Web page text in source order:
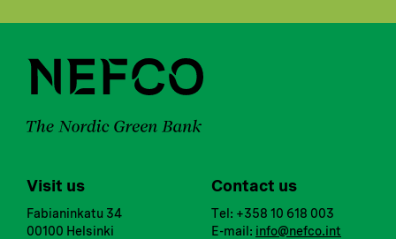
Visit us
Fabianinkatu 34
00100 Helsinki
Contact us
Tel: +358 10 618 003
E-mail: info@nefco.int